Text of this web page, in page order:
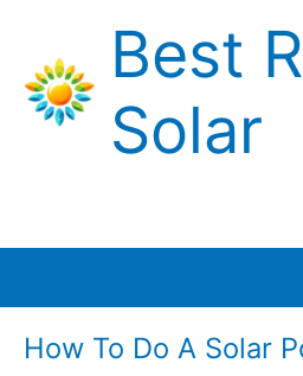
content
Best
Solar
How To Do A Solar